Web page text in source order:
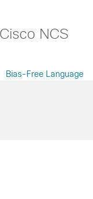
NCS
Bias-Free Language